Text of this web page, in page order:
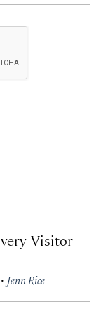
Visitor
· Jenn Rice